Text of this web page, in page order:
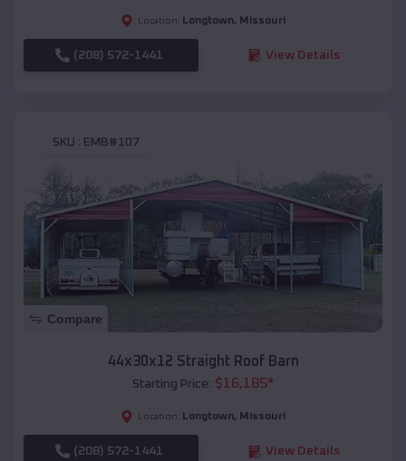
Location: Longtown, Missouri
(208) 572-1441 View Details
SKU : EMB#107
Compare
44x30x12 Straight Roof Barn
Starting Price: $16,185*
Location: Longtown, Missouri
(208) 572-1441 View Details